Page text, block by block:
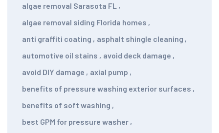
algae removal Sarasota FL ,
algae removal siding Florida homes ,
anti graffiti coating , asphalt shingle cleaning ,
automotive oil stains , avoid deck damage ,
avoid DIY damage , axial pump ,
benefits of pressure washing exterior surfaces ,
benefits of soft washing ,
best GPM for pressure washer ,